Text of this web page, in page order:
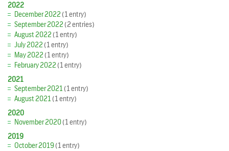
2022
December 2022(1 entry)
September 2022(2 entries)
August 2022(1 entry)
July 2022(1 entry)
May 2022(1 entry)
February 2022(1 entry)
2021
September 2021(1 entry)
August 2021(1 entry)
2020
November 2020(1 entry)
2019
October 2019(1 entry)